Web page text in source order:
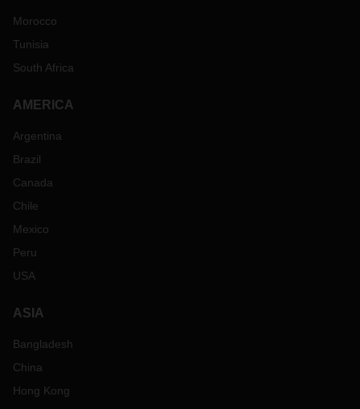
Morocco
Tunisia
South Africa
AMERICA
Argentina
Brazil
Canada
Chile
Mexico
Peru
USA
ASIA
Bangladesh
China
Hong Kong